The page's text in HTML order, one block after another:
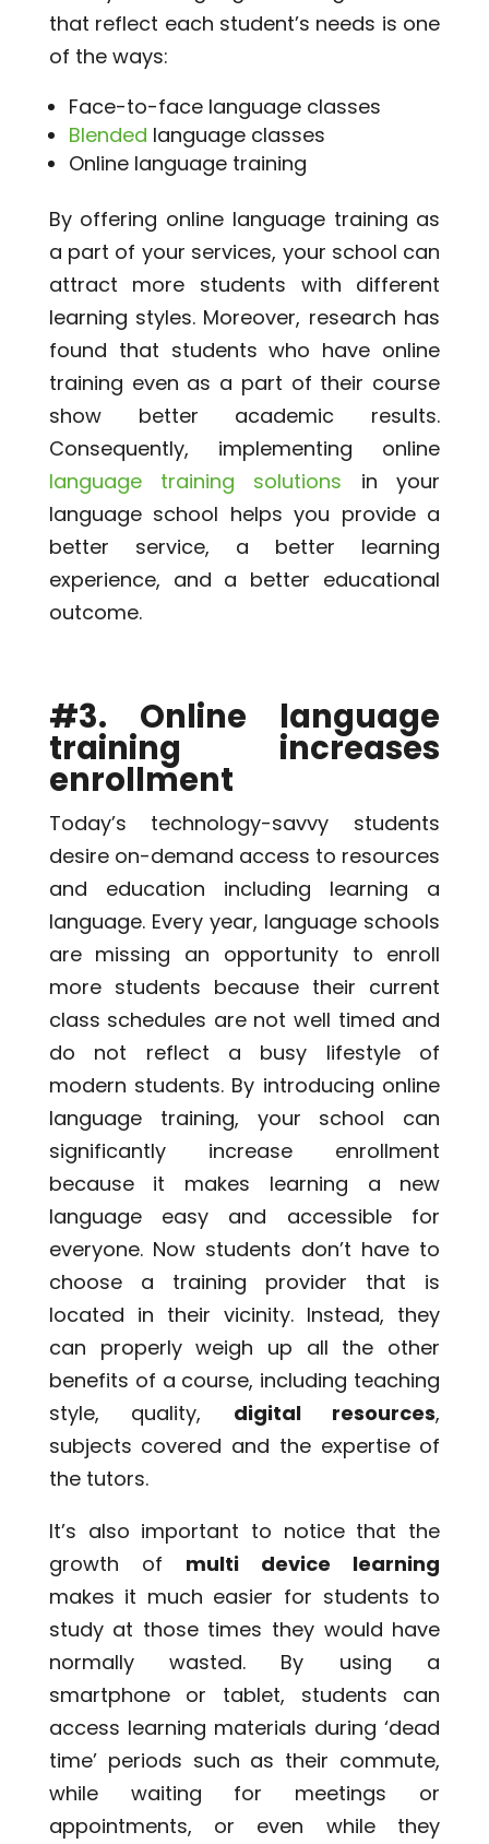
that reflect each student’s needs is one
of the ways:
Face-to-face language classes
Blended language classes
Online language training
By offering online language training as
a part of your services, your school can
attract more students with different
learning styles. Moreover, research has
found that students who have online
training even as a part of their course
show better academic results.
Consequently, implementing online
language training solutions in your
language school helps you provide a
better service, a better learning
experience, and a better educational
outcome.
#3. Online language
training increases
enrollment
Today’s technology-savvy students
desire on-demand access to resources
and education including learning a
language. Every year, language schools
are missing an opportunity to enroll
more students because their current
class schedules are not well timed and
do not reflect a busy lifestyle of
modern students. By introducing online
language training, your school can
significantly increase enrollment
because it makes learning a new
language easy and accessible for
everyone. Now students don’t have to
choose a training provider that is
located in their vicinity. Instead, they
can properly weigh up all the other
benefits of a course, including teaching
style, quality, digital resources,
subjects covered and the expertise of
the tutors.
It’s also important to notice that the
growth of multi device learning
makes it much easier for students to
study at those times they would have
normally wasted. By using a
smartphone or tablet, students can
access learning materials during ‘dead
time’ periods such as their commute,
while waiting for meetings or
appointments, or even while they